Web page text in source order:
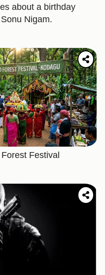
about a birthday
Nigam.
Festival